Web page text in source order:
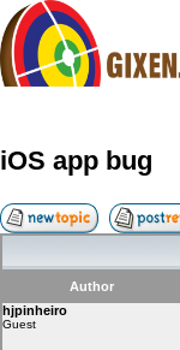
Compare
FAQ
Community
Terms
Contact
iOS app bug
Author
hjpinheiro
Guest